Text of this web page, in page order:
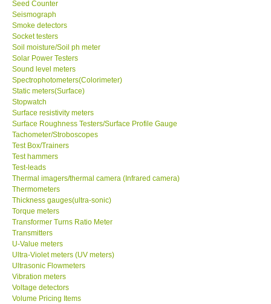
Seed Counter
Seismograph
Smoke detectors
Socket testers
Soil moisture/Soil ph meter
Solar Power Testers
Sound level meters
Spectrophotometers(Colorimeter)
Static meters(Surface)
Stopwatch
Surface resistivity meters
Surface Roughness Testers/Surface Profile Gauge
Tachometer/Stroboscopes
Test Box/Trainers
Test hammers
Test-leads
Thermal imagers/thermal camera (Infrared camera)
Thermometers
Thickness gauges(ultra-sonic)
Torque meters
Transformer Turns Ratio Meter
Transmitters
U-Value meters
Ultra-Violet meters (UV meters)
Ultrasonic Flowmeters
Vibration meters
Voltage detectors
Volume Pricing Items